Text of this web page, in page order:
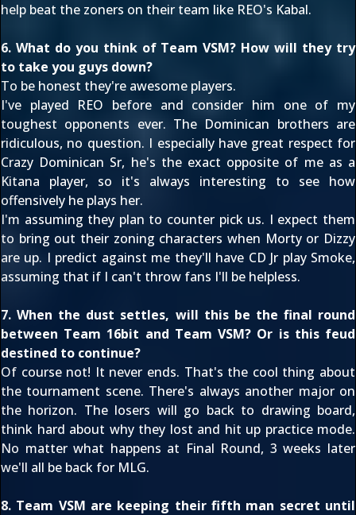
help beat the zoners on their team like REO's Kabal.
6. What do you think of Team VSM? How will they try
to take you guys down?
To be honest they're awesome players.
I've played REO before and consider him one of my
toughest opponents ever. The Dominican brothers are
ridiculous, no question. I especially have great respect for
Crazy Dominican Sr, he's the exact opposite of me as a
Kitana player, so it's always interesting to see how
offensively he plays her.
I'm assuming they plan to counter pick us. I expect them
to bring out their zoning characters when Morty or Dizzy
are up. I predict against me they'll have CD Jr play Smoke,
assuming that if I can't throw fans I'll be helpless.
7. When the dust settles, will this be the final round
between Team 16bit and Team VSM? Or is this feud
destined to continue?
Of course not! It never ends. That's the cool thing about
the tournament scene. There's always another major on
the horizon. The losers will go back to drawing board,
think hard about why they lost and hit up practice mode.
No matter what happens at Final Round, 3 weeks later
we'll all be back for MLG.
8. Team VSM are keeping their fifth man secret until